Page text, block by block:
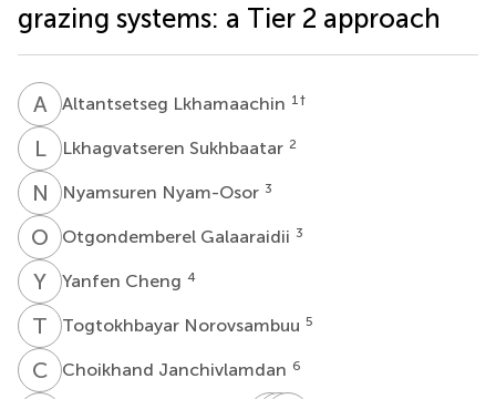
grazing systems: a Tier 2 approach
A LAltantsetseg Lkhamaachin 1 †
LS Lkhagvatseren Sukhbaatar 2
N NNyamsuren Nyam-Osor 3
O GOtgondemberel Galaaraidii 3
Y CYanfen Cheng 4
T NTogtokhbayar Norovsambuu 5
C JChoikhand Janchivlamdan 6